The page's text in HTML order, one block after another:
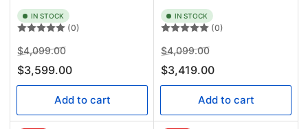
IN STOCK
(0)
Regular
price
$4,099.00Sale
price
$3,599.00
Add to cart
IN STOCK
(0)
Regular
price
$4,099.00Sale
price
$3,419.00
Add to cart